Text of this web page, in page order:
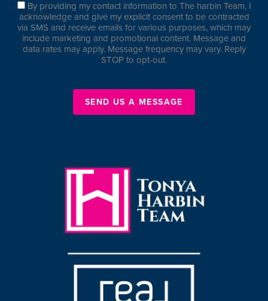
By providing my contact information to The harbin Team, I
acknowledge and give my explicit consent to be contracted
via SMS and receive emails for various purposes, which may
include marketing and promotional content. Message and
data rates may apply. Message frequency may vary. Reply
STOP to opt-out.
SEND US A MESSAGE